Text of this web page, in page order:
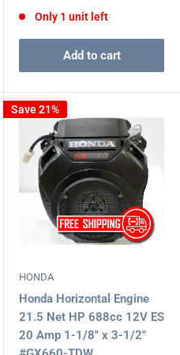
Only 1 unit left
Add to cart
Save 21%
HONDA
Honda Horizontal Engine
21.5 Net HP 688cc 12V ES
20 Amp 1-1/8" x 3-1/2"